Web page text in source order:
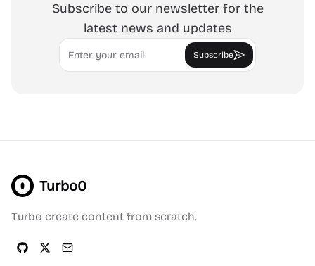
Subscribe to our newsletter for the
latest news and updates
Email
Subscribe
Turbo0
Turbo create content from scratch.